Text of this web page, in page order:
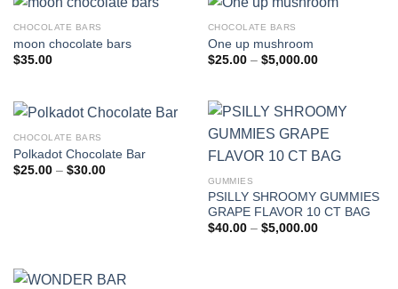
CHOCOLATE BARS
moon chocolate bars
$35.00
CHOCOLATE BARS
One up mushroom
$25.00 – $5,000.00Price
$5,000.00
CHOCOLATE BARS
Polkadot Chocolate Bar
$25.00 – $30.00Price
GUMMIES
PSILLY SHROOMY GUMMIES
GRAPE FLAVOR 10 CT BAG
$40.00 – $5,000.00Price